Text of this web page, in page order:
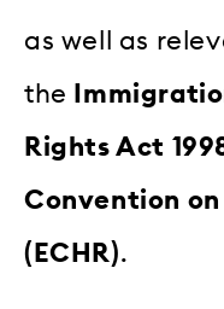
as well as
the
Rights Act
Convention
(ECHR).